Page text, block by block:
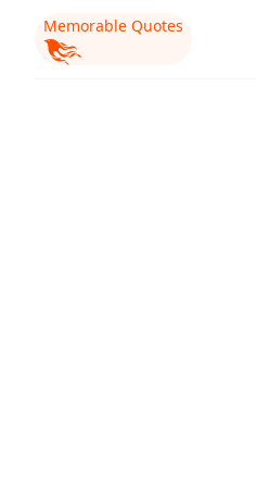
Memorable Quotes